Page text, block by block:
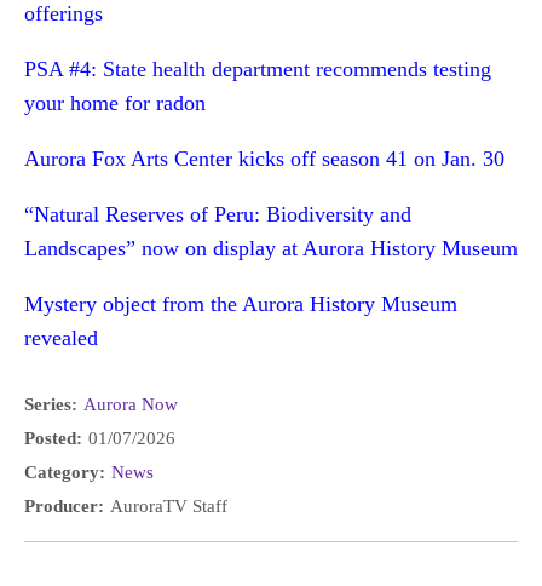
offerings
PSA #4: State health department recommends testing
your home for radon
Aurora Fox Arts Center kicks off season 41 on Jan. 30
“Natural Reserves of Peru: Biodiversity and
Landscapes” now on display at Aurora History Museum
Mystery object from the Aurora History Museum
revealed
Series: Aurora Now
Posted: 01/07/2026
Category: News
Producer: AuroraTV Staff